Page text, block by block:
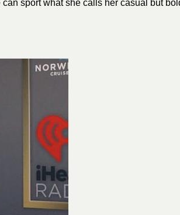
sport what she calls her casual but